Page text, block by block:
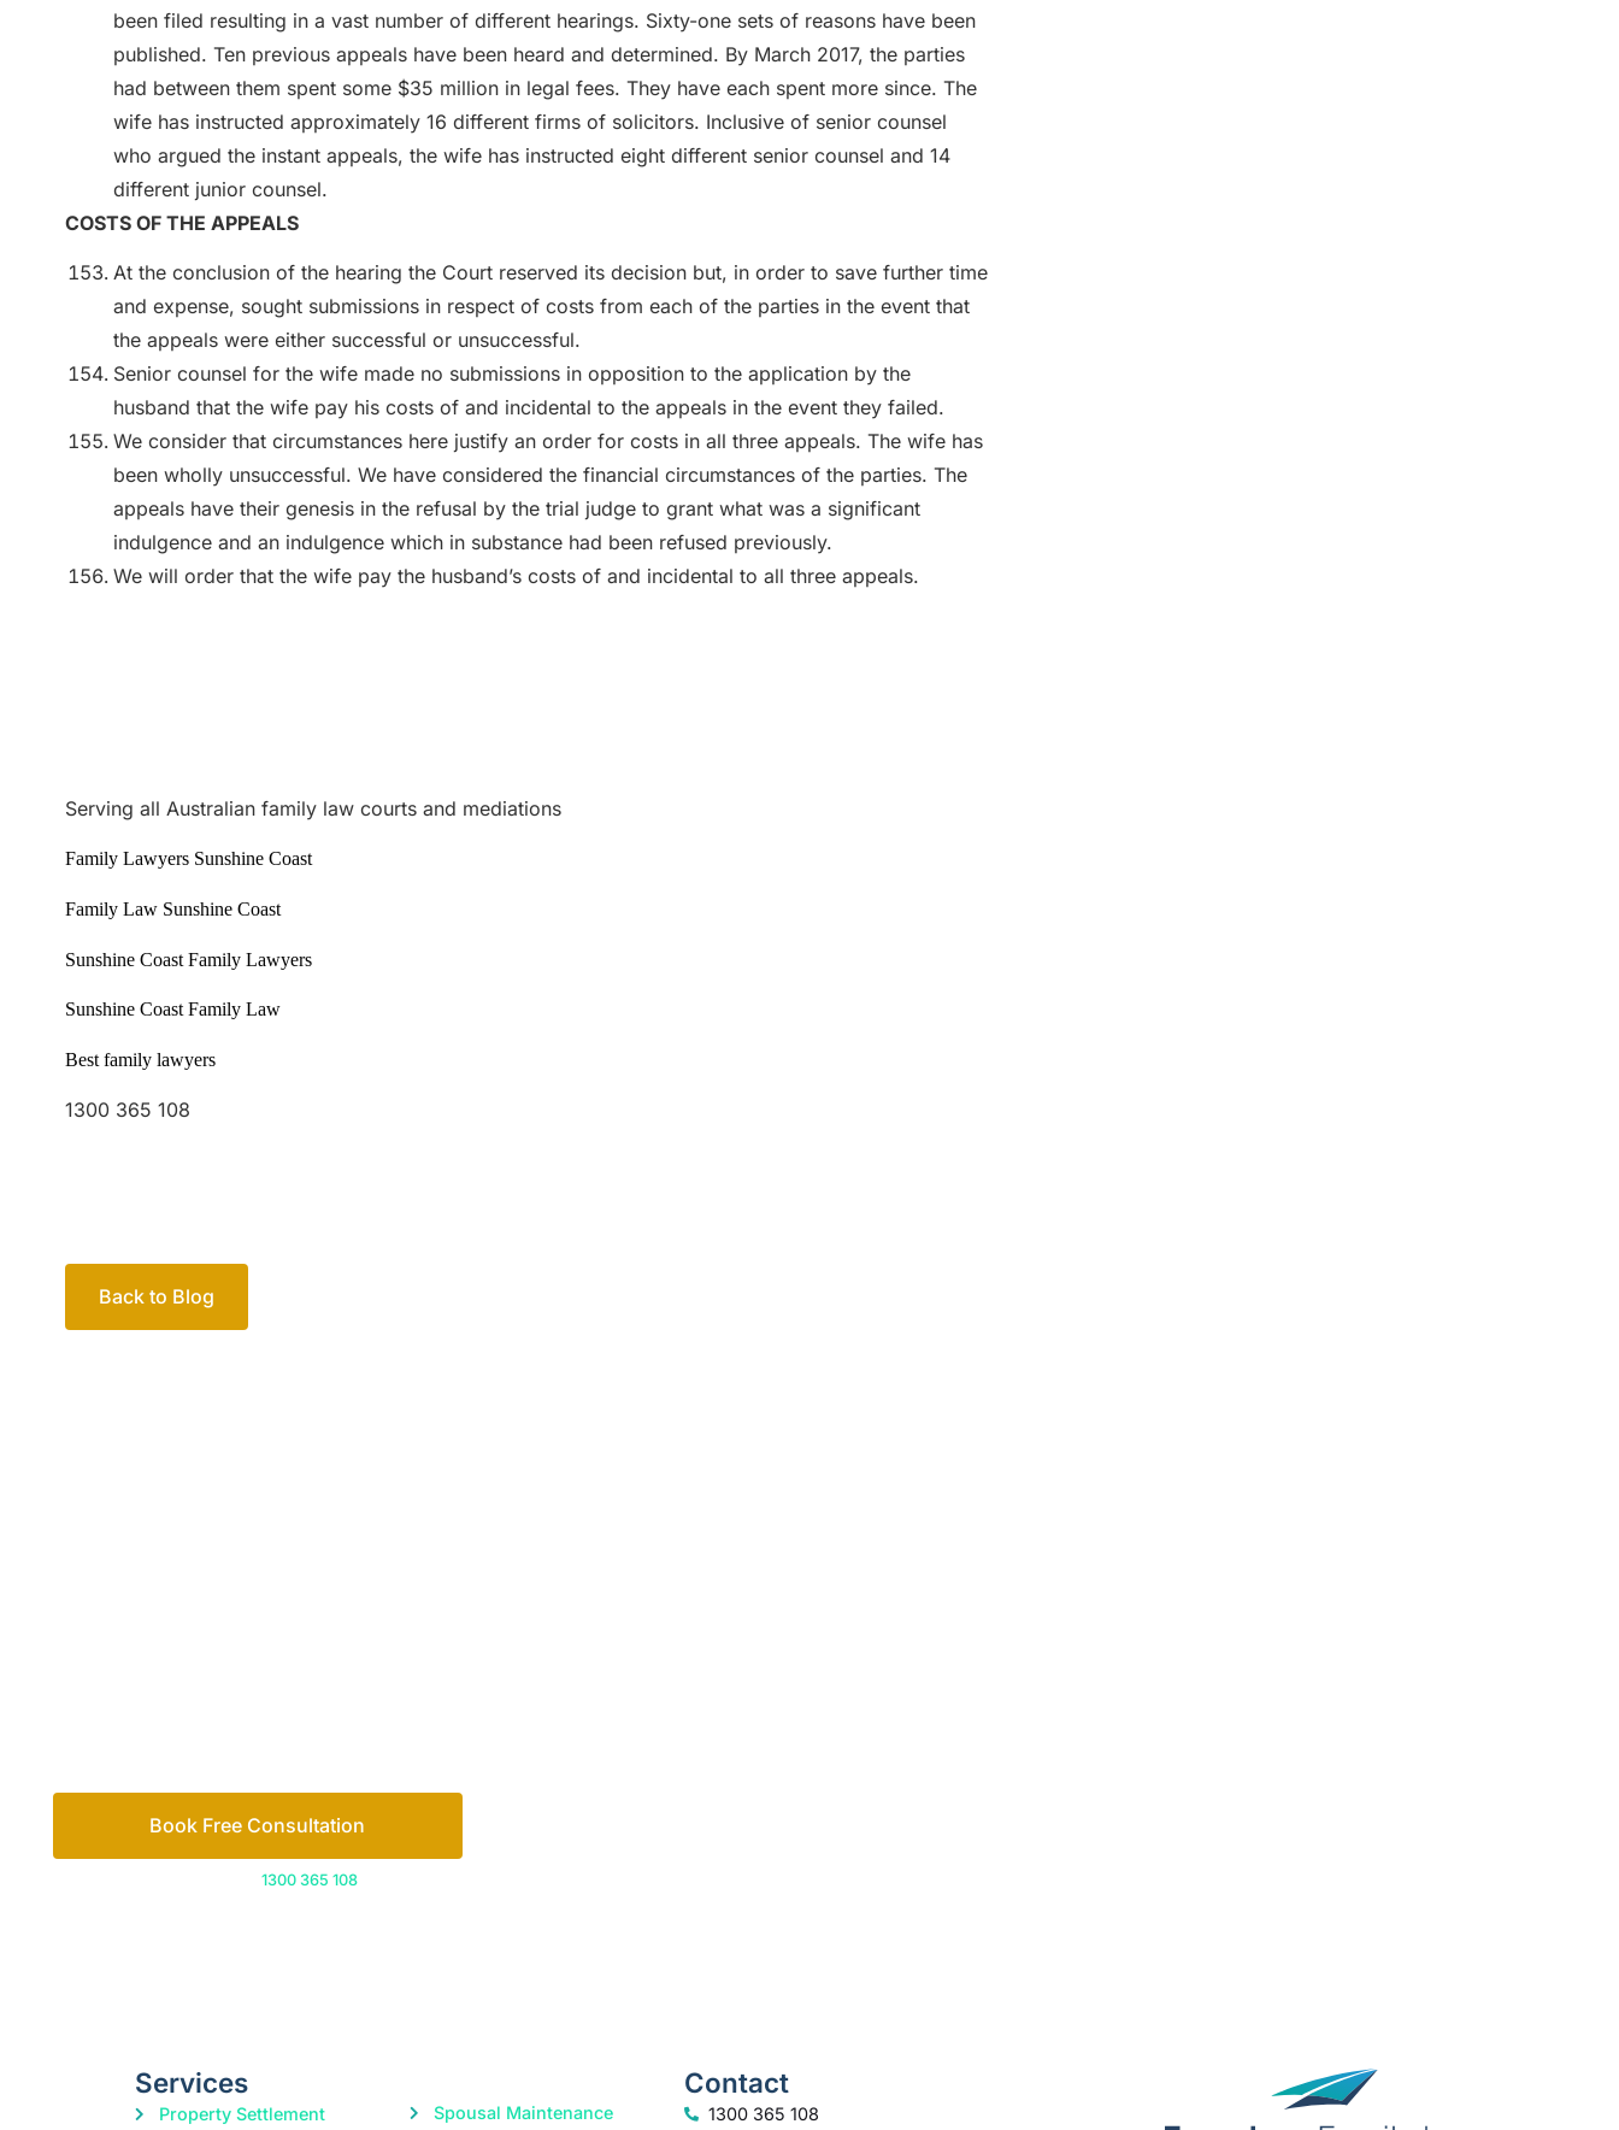
been filed resulting in a vast number of different hearings. Sixty-one sets of reasons have been
published. Ten previous appeals have been heard and determined. By March 2017, the parties
had between them spent some $35 million in legal fees. They have each spent more since. The
wife has instructed approximately 16 different firms of solicitors. Inclusive of senior counsel
who argued the instant appeals, the wife has instructed eight different senior counsel and 14
different junior counsel.
COSTS OF THE APPEALS
At the conclusion of the hearing the Court reserved its decision but, in order to save further time
and expense, sought submissions in respect of costs from each of the parties in the event that
the appeals were either successful or unsuccessful.
Senior counsel for the wife made no submissions in opposition to the application by the
husband that the wife pay his costs of and incidental to the appeals in the event they failed.
We consider that circumstances here justify an order for costs in all three appeals. The wife has
been wholly unsuccessful. We have considered the financial circumstances of the parties. The
appeals have their genesis in the refusal by the trial judge to grant what was a significant
indulgence and an indulgence which in substance had been refused previously.
We will order that the wife pay the husband’s costs of and incidental to all three appeals.
Sunshine Coast Family Lawyers
Sunshine Coast Family Law
Best family lawyers
1300 365 108
Domestic Violence